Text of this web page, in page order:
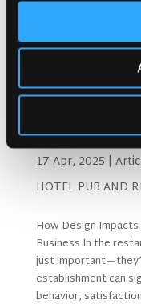
How Design
Restaurant
17 Apr, 2025 |
HOTEL PUB AND
How Design
Business In the
just
establishment can
behavior,